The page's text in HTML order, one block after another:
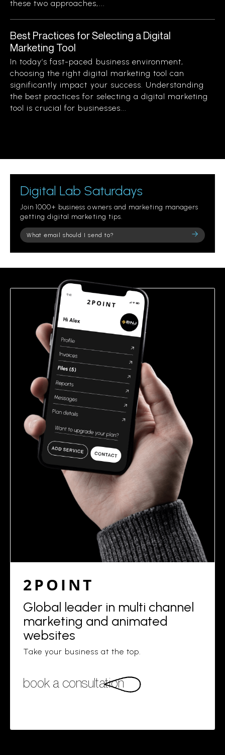
these two approaches,...
Best Practices for Selecting a Digital
Marketing Tool
In today’s fast-paced business environment,
choosing the right digital marketing tool can
significantly impact your success. Understanding
the best practices for selecting a digital marketing
tool is crucial for businesses...
Digital Lab Saturdays
Join 1000+ business owners and marketing managers
getting digital marketing tips.
Please
leave
field
2POINT
Global leader in multi channel
marketing and animated
websites
Take your business at the top.
book a consultation